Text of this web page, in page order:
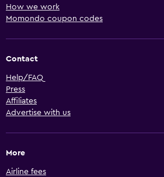
How we work
Momondo coupon codes
Contact
Help/FAQ
Press
Affiliates
Advertise with us
More
Airline fees